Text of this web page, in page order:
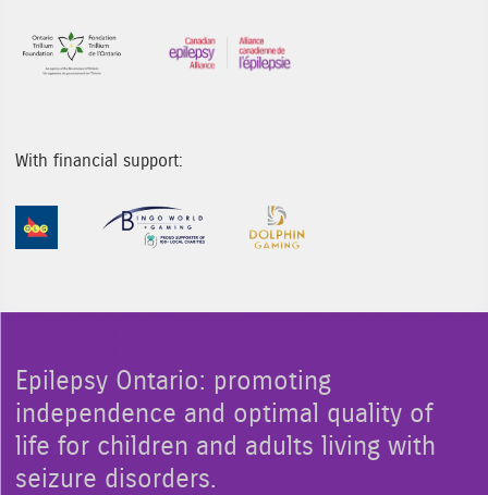
Sponsor Image 1
With financial support:
Sponsor Image 1 Sponsor Image 2
Epilepsy Ontario: promoting
independence and optimal quality of
life for children and adults living with
seizure disorders.